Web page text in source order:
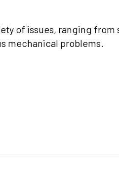
of issues, ranging from
mechanical problems.
SHORT CYCLING?